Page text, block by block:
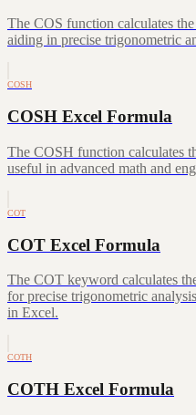
The COS function calculates
aiding in precise trigonometric
COSH
COSH Excel Formula
The COSH function calculates
useful in advanced math and
COT
COT Excel Formula
The COT keyword calculates
for precise trigonometric
in Excel.
COTH
COTH Excel Formula